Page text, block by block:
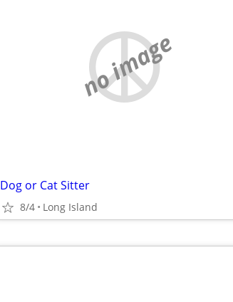
no image
Dog or Cat Sitter
8/4 Long Island